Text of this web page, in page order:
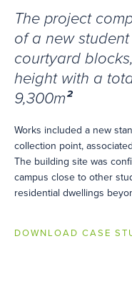
The project
of a new
courtyard
height with a
9,300m²
Works included a new
collection point,
The building site was
campus close to other
residential dwellings
DOWNLOAD CASE